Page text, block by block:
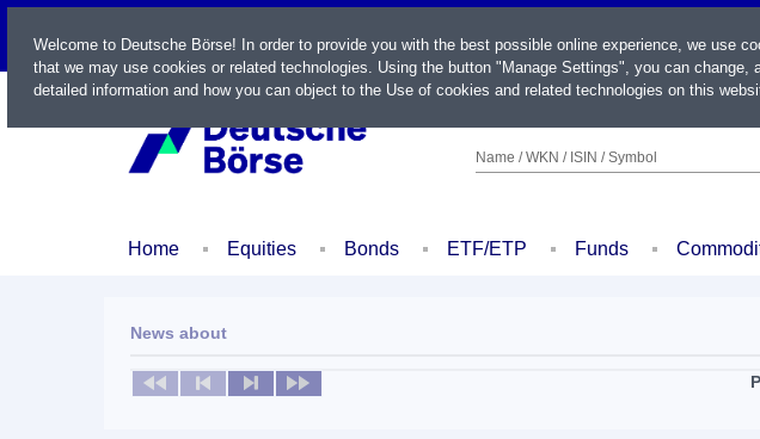
LIVE
Name / WKN / ISIN / Symbol
Home Equities Bonds ETF/ETP Funds
News about
No news available
Welcome to Deutsche Börse! In order to provide you with the best possible online experience, we use
that we may use cookies or related technologies. Using the button "Manage Settings", you can
detailed information and how you can object to the Use of cookies and related technologies on this